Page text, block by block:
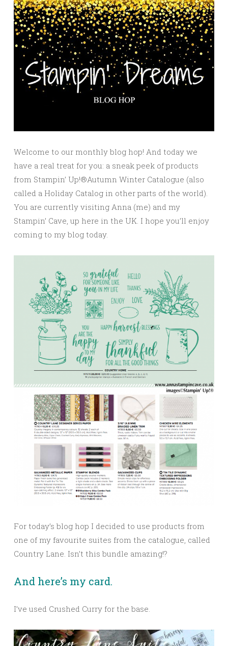
Welcome to our monthly blog hop! And today we
have a real treat for you: a sneak peek of products
from Stampin’ Up!®Autumn Winter Catalogue (also
called a Holiday Catalog in other parts of the world).
You are currently visiting Anna (me) and my
Stampin’ Cave, up here in the UK. I hope you’ll enjoy
coming to my blog today.
For today’s blog hop I decided to use products from
one of my favourite suites from the catalogue, called
Country Lane. Isn’t this bundle amazing!?
And here’s my card.
I’ve used Crushed Curry for the base.